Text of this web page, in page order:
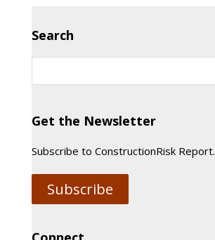
Search
Get the Newsletter
Subscribe to ConstructionRisk Report.
Subscribe